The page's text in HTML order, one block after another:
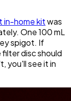
in-home kitwas
One 100 mL
spigot. If
disc should
you'll see it in